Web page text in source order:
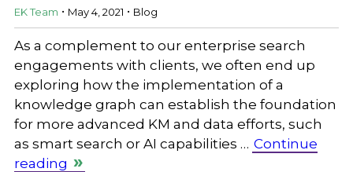
EK Team . May 4, 2021 . Blog
As a complement to our enterprise search
engagements with clients, we often end up
exploring how the implementation of a
knowledge graph can establish the foundation
for more advanced KM and data efforts, such
as smart search or AI capabilities … Continue
reading